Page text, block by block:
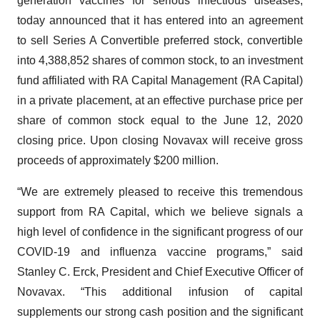
today announced that it has entered into an agreement
to sell Series A Convertible preferred stock, convertible
into 4,388,852 shares of common stock, to an investment
fund affiliated with RA Capital Management (RA Capital)
in a private placement, at an effective purchase price per
share of common stock equal to the June 12, 2020
closing price. Upon closing Novavax will receive gross
proceeds of approximately $200 million.
“We are extremely pleased to receive this tremendous
support from RA Capital, which we believe signals a
high level of confidence in the significant progress of our
COVID-19 and influenza vaccine programs,” said
Stanley C. Erck, President and Chief Executive Officer of
Novavax. “This additional infusion of capital
supplements our strong cash position and the significant